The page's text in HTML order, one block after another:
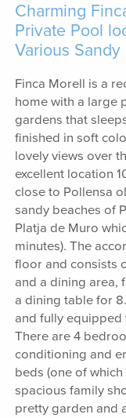
Charming
Private Pool
Various Sandy
Finca Morell is a
home with a large
gardens that
finished in soft
lovely views over
excellent location
close to Pollensa
sandy beaches of
Platja de Muro
minutes). The
floor and consists
and a dining area,
a dining table for
and fully equipped
There are 4
conditioning and
beds (one of
spacious family
pretty garden and